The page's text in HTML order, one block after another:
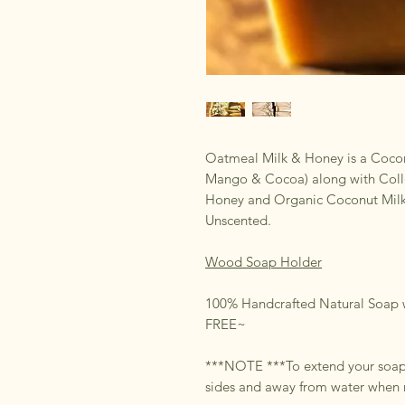
Oatmeal Milk & Honey is a
Mango & Cocoa) along with
Honey and Organic Coconut
Unscented.
Wood Soap Holder
100% Handcrafted Natural
FREE~
***NOTE ***To extend your
sides and away from water when